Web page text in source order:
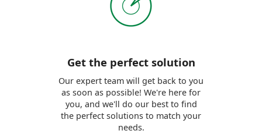
Get the perfect solution
Our expert team will get back to you
as soon as possible! We're here for
you, and we'll do our best to find
the perfect solutions to match your
needs.